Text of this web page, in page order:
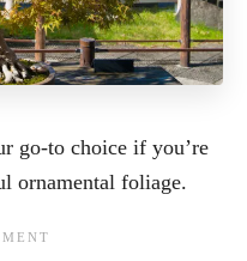
go-to choice if you’re
ornamental foliage.